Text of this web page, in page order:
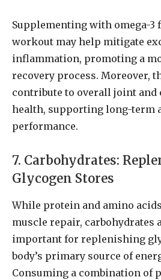
Supplementing with omega-3
workout may help mitigate
inflammation, promoting a
recovery process. Moreover,
contribute to overall joint and
health, supporting long-term
performance.
7. Carbohydrates:
Glycogen Stores
While protein and amino
muscle repair, carbohydrates
important for replenishing
body’s primary source of
Consuming a combination of